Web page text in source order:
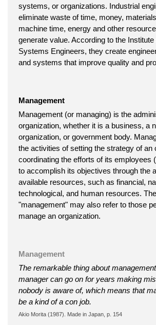
systems, or organizations. Industrial
eliminate waste of time, money,
machine time, energy and other
generate value. According to the
Systems Engineers, they create
and systems that improve quality and
Management
Management (or managing) is the
organization, whether it is a business, a
organization, or government body.
the activities of setting the strategy of an
coordinating the efforts of its employees
to accomplish its objectives through the
available resources, such as financial,
technological, and human resources.
"management" may also refer to those
manage an organization.
Management
The remarkable thing about
manager can go on for years making
nobody is aware of, which means that
be a kind of a con job.
Akio Morita (1987). Made in Japan, p. 154